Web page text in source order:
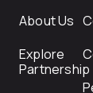
About Us
Explore
Partnership